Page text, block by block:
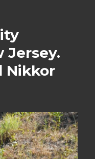
Jersey.
Nikkor